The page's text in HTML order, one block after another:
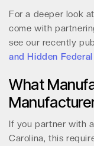
For a deeper look
come with
see our recently
and Hidden
What
If you partner with
Carolina, this